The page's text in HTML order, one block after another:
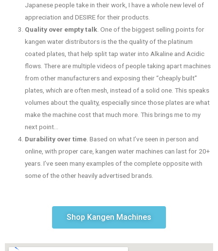
Japanese people take in their work, I have a whole new level of
appreciation and DESIRE for their products.
Quality over empty talk . One of the biggest selling points for
kangen water distributors is the the quality of the platinum
coated plates, that help split tap water into Alkaline and Acidic
flows. There are multiple videos of people taking apart machines
from other manufacturers and exposing their “cheaply built”
plates, which are often mesh, instead of a solid one. This speaks
volumes about the quality, especially since those plates are what
make the machine cost that much more. This brings me to my
next point…
Durability over time . Based on what I’ve seen in person and
online, with proper care, kangen water machines can last for 20+
years. I’ve seen many examples of the complete opposite with
some of the other heavily advertised brands.
Shop Kangen Machines